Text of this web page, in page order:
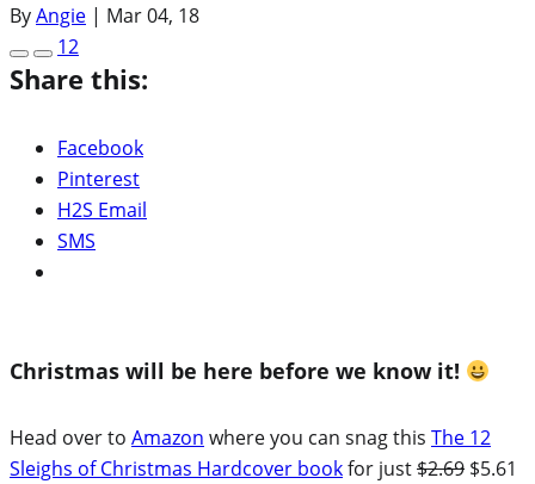
ByAngie | Mar 04, 18
12
Share this:
Facebook
Pinterest
H2S Email
SMS
Christmas will be here before we know it!
Head over to Amazon where you can snag this The 12
Sleighs of Christmas Hardcover bookfor just$2.69 $5.61